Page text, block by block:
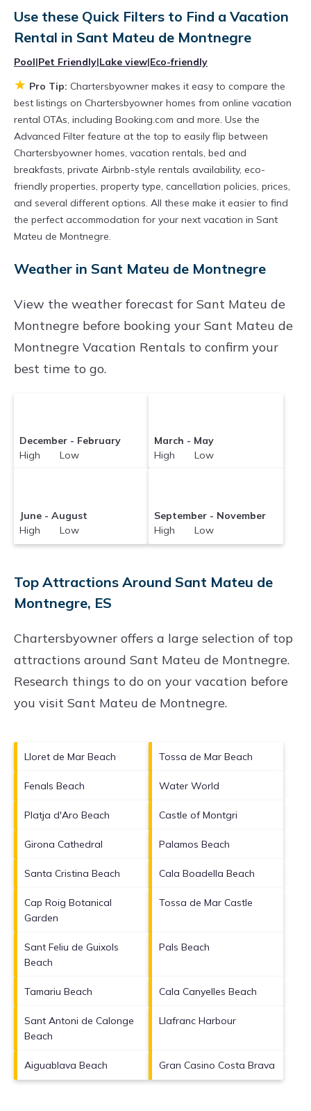
swimming pools, hot tubs, allows pets, or even
those with huge master suite bedrooms and
Airbnb-style properties in
Sant Mateu de
Montnegre. Places to stay nearSant Mateu de
Montnegreare2125.74 ft² on average, with
prices averagingUS $658a night.
Chartersbyowner makes it easy and safe to
find and compare vacation rentals inSant
Mateu de Montnegre with prices often at a 30-
40% discount versus the price of a hotel. Just
search for your destination and secure your
Use these Quick Filters to Find a Vacation
Rental in Sant Mateu de Montnegre
Pool|Pet Friendly|Lake view|Eco-friendly
★ Pro Tip: Chartersbyowner makes it easy to compare the
best listings on Chartersbyowner homes from online vacation
rental OTAs, including Booking.com and more. Use the
Advanced Filter feature at the top to easily flip between
Chartersbyowner homes, vacation rentals, bed and
breakfasts, private Airbnb-style rentals availability, eco-
friendly properties, property type, cancellation policies, prices,
and several different options. All these make it easier to find
the perfect accommodation for your next vacation in Sant
Mateu de Montnegre.
Weather in Sant Mateu de Montnegre
View the weather forecast for Sant Mateu de
Montnegre before booking your Sant Mateu de
Montnegre Vacation Rentals to confirm your
best time to go.
December - February
High Low
March - May
High Low
June - August
High Low
September - November
High Low
Top Attractions Around Sant Mateu de
Montnegre, ES
Chartersbyowner offers a large selection of top
attractions around Sant Mateu de Montnegre.
Research things to do on your vacation before
you visit Sant Mateu de Montnegre.
Lloret de Mar Beach Tossa de Mar Beach
Fenals Beach Water World
Platja d'Aro Beach Castle of Montgri
Girona Cathedral Palamos Beach
Santa Cristina Beach Cala Boadella Beach
Cap Roig Botanical
Garden
Tossa de Mar Castle
Sant Feliu de Guixols
Beach
Pals Beach
Tamariu Beach Cala Canyelles Beach
Sant Antoni de Calonge
Beach
Llafranc Harbour
Aiguablava Beach Gran Casino Costa Brava